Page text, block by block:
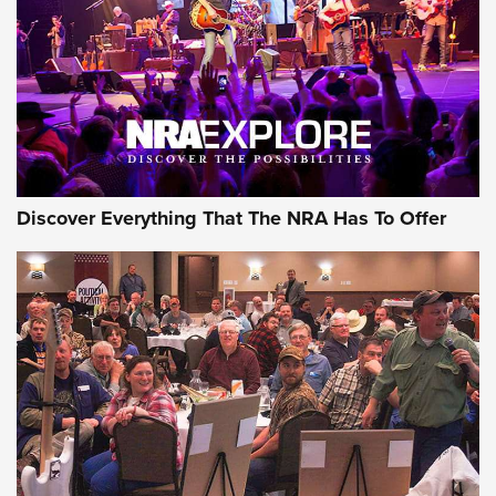
REVIEWS REVIEWS
NRA GUN OF THE WEEK
Gun of the Week: EAA Girsan Witness2311
CMXX | An Official Journal Of The NRA
Discover Everything That The NRA Has To Offer